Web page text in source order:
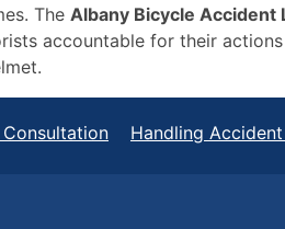
The Albany Bicycle Accident
accountable for their
Consultation Handling